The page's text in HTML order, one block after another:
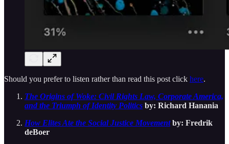
Should you prefer to listen rather than read this post click here.
The Origins of Woke: Civil Rights Law, Corporate America,
and the Triumph of Identity Politics by: Richard Hanania
How Elites Ate the Social Justice Movement by: Fredrik
deBoer